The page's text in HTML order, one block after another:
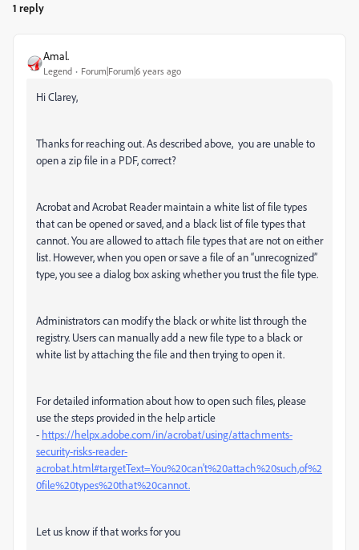
1 reply
Amal.
Legend Forum|Forum|6 years ago
Hi Clarey,
Thanks for reaching out. As described above, you are unable to
open a zip file in a PDF, correct?
Acrobat and Acrobat Reader maintain a white listof file types
that can be opened or saved, and a black listof file types that
cannot. You are allowed to attach file types that are not on either
list. However, when you open or save a file of an “unrecognized”
type, you see a dialog box asking whether you trust the file type.
Administrators can modify the black or white list through the
registry. Users can manually add a new file type to a black or
white list by attaching the file and then trying to open it.
For detailed information about how to open such files, please
use the steps provided in the help article
- https://helpx.adobe.com/in/acrobat/using/attachments-
security-risks-reader-
acrobat.html#targetText=You%20can't%20attach%20such,of%2
0file%20types%20that%20cannot.
Let us know if that works for you